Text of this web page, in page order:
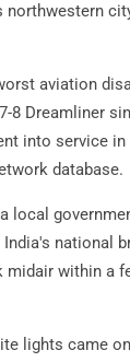
aviation
8 Dreamliner
into service
database.
local
national
midair within a
lights came